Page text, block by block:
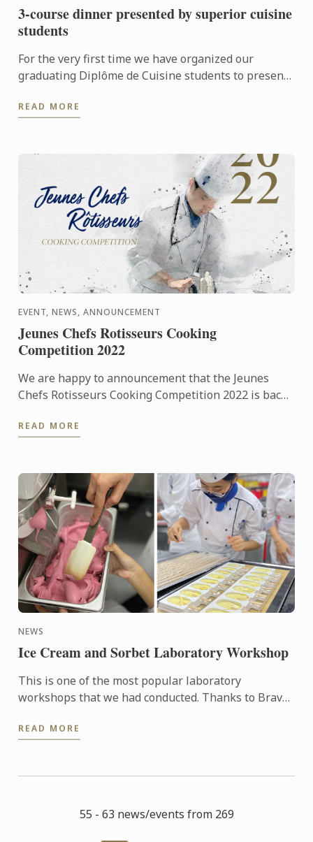
3-course dinner presented by superior cuisine
students
For the very first time we have organized our
graduating Diplôme de Cuisine students to present
READ MORE
EVENT, NEWS, ANNOUNCEMENT
Jeunes Chefs Rotisseurs Cooking
Competition 2022
We are happy to announcement that the Jeunes
Chefs Rotisseurs Cooking Competition 2022 is back
READ MORE
NEWS
Ice Cream and Sorbet Laboratory Workshop
This is one of the most popular laboratory
workshops that we had conducted. Thanks to Bravo
that Chef Sarju ...
READ MORE
55 - 63 news/events from 269